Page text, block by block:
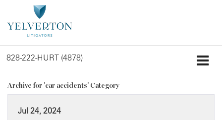
828-222-HURT (4878)
Archive for 'car accidents' Category
Jul 24, 2024